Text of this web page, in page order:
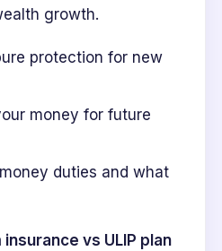
growth.
protection for new
money for future
duties and what
vs ULIP plan